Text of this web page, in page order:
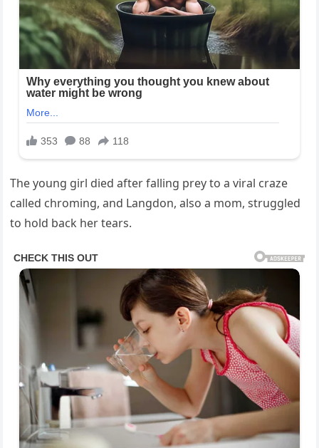
The young girl died after falling prey to a viral craze
called chroming, and Langdon, also a mom, struggled
to hold back her tears.